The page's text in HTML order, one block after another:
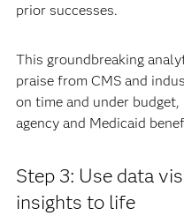
prior successes.
This groundbreaking
praise from CMS and
on time and under
agency and Medicaid
Step 3: Use data
insights to life